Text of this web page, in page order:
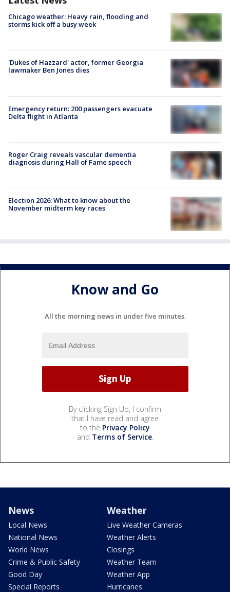
Chicago weather: Heavy rain, flooding and
storms kick off a busy week
'Dukes of Hazzard' actor, former Georgia
lawmaker Ben Jones dies
Emergency return: 200 passengers evacuate
Delta flight in Atlanta
Roger Craig reveals vascular dementia
diagnosis during Hall of Fame speech
Election 2026: What to know about the
November midterm key races
Know and Go
All the morning news in under five minutes.
By clicking Sign Up, I confirm
that I have read and agree
to the Privacy Policy
and Terms of Service.
News
Local News
National News
World News
Crime & Public Safety
Good Day
Special Reports
Weather
Live Weather Cameras
Weather Alerts
Closings
Weather Team
Weather App
Hurricanes